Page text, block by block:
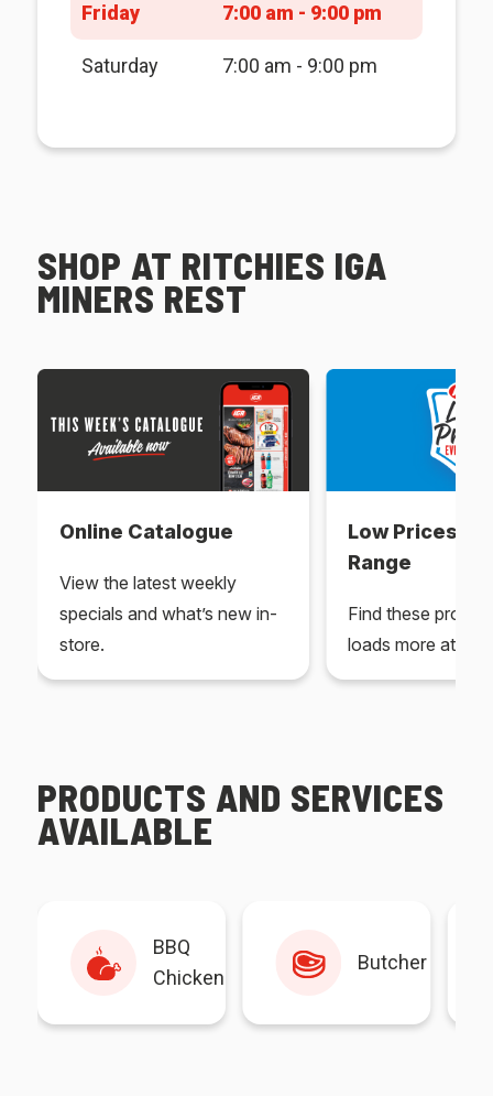
Friday 7:00 am - 9:00 pm
Saturday 7:00 am - 9:00 pm
SHOP AT RITCHIES IGA
MINERS REST
Online Catalogue
View the latest weekly
specials and what’s new in-
store.
Low Prices
Range
Find these
loads more at
PRODUCTS AND SERVICES
AVAILABLE
BBQ
Chicken
Butcher